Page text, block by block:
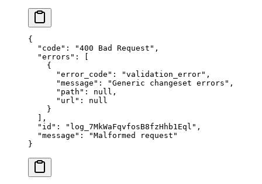
{
  "
code " : "400 Bad Request " ,
  "
errors " :
    {
      "
error_code " : "validation_error" ,
      "
message " : "Generic changeset errors " ,
      "
path " : null ,
      "
url " :
null
    }
  ],
  "
id " : " log_7MkWaFqvfosB8fzHhb1Eql " ,
  "
message " : "Malformed request "
}